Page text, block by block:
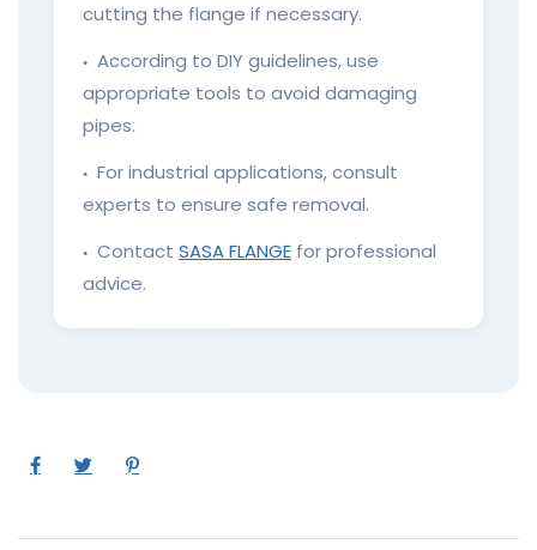
cutting the flange if necessary.
●
According to DIY guidelines, use
appropriate tools to avoid damaging
pipes.
●
For industrial applications, consult
experts to ensure safe removal.
● Contact SASA FLANGE for professional
advice.